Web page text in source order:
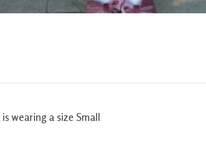
wearing a size Small